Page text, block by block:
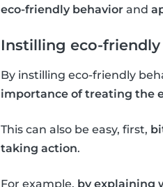
eco-friendly behavior and
Instilling eco-friendly
By instilling eco-friendly
importance of treating the
This can also be easy, first,
taking action.
For example, by explaining